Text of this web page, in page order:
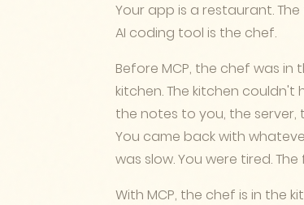
Your app is a restaurant.
AI coding tool is the chef.
Before MCP, the chef was
kitchen. The kitchen
the notes to you, the server,
You came back with
was slow. You were tired.
With MCP, the chef is in the